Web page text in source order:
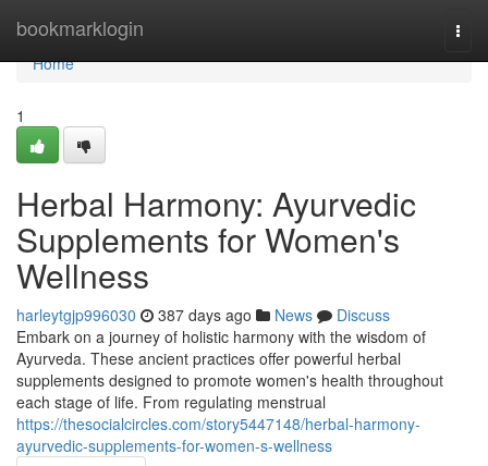
bookmarklogin
Home
Home
1
Herbal Harmony: Ayurvedic
Supplements for Women's
Wellness
harleytgjp996030 387 days ago News
Discuss
Embark on a journey of holistic harmony with the wisdom of
Ayurveda. These ancient practices offer powerful herbal
supplements designed to promote women's health throughout
each stage of life. From regulating menstrual
https://thesocialcircles.com/story5447148/herbal-harmony-
ayurvedic-supplements-for-women-s-wellness